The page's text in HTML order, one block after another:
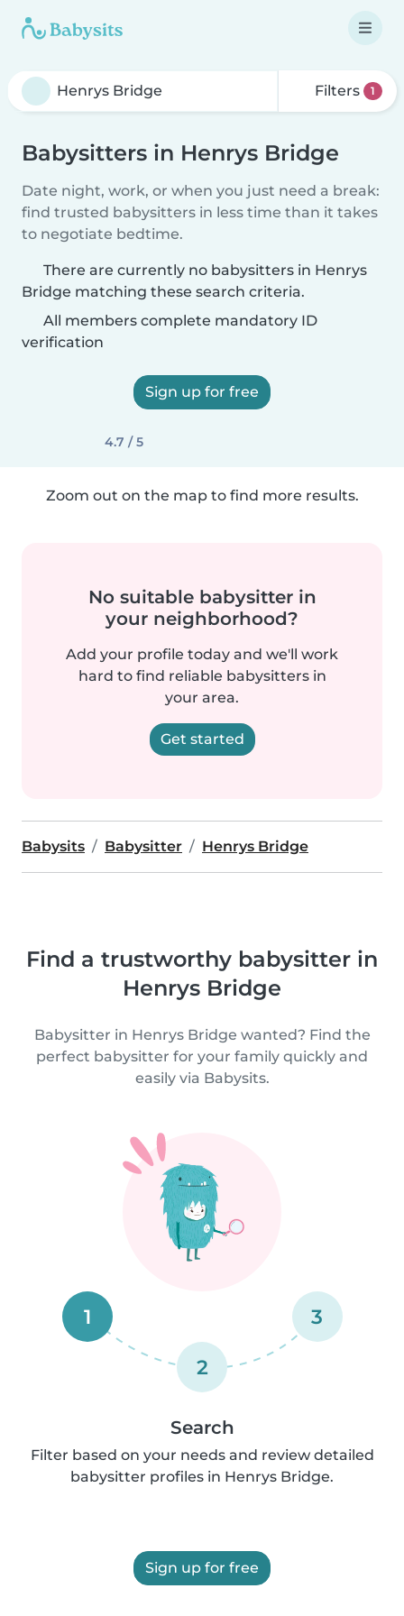
Filters 1
Babysitters in Henrys Bridge
Date night, work, or when you just need a break:
find trusted babysitters in less time than it takes
to negotiate bedtime.
There are currently no babysitters in Henrys
Bridge matching these search criteria.
All members complete mandatory ID
verification
Sign up for free
4.7 / 5
Zoom out on the map to find more results.
No suitable babysitter in
your neighborhood?
Add your profile today and we'll work
hard to find reliable babysitters in
your area.
Get started
Babysits Babysitter Henrys Bridge
Find a trustworthy babysitter in
Henrys Bridge
Babysitter in Henrys Bridge wanted? Find the
perfect babysitter for your family quickly and
easily via Babysits.
1
2
3
Search
Filter based on your needs and review detailed
babysitter profiles in Henrys Bridge.
Sign up for free